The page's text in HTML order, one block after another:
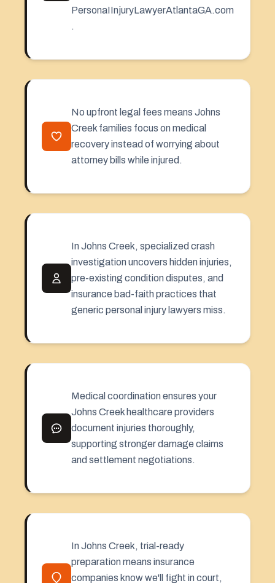
PersonaIInjuryLawyerAtlantaGA.com
.
No upfront legal fees means Johns
Creek families focus on medical
recovery instead of worrying about
attorney bills while injured.
In Johns Creek, specialized crash
investigation uncovers hidden injuries,
pre-existing condition disputes, and
insurance bad-faith practices that
generic personal injury lawyers miss.
Medical coordination ensures your
Johns Creek healthcare providers
document injuries thoroughly,
supporting stronger damage claims
and settlement negotiations.
In Johns Creek, trial-ready
preparation means insurance
companies know we'll fight in court,